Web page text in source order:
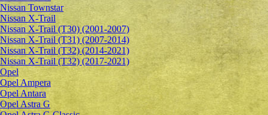
Nissan Townstar
Nissan X-Trail
Nissan X-Trail (T30) (2001-2007)
Nissan X-Trail (T31) (2007-2014)
Nissan X-Trail (T32) (2014-2021)
Nissan X-Trail (T32) (2017-2021)
Opel
Opel Ampera
Opel Antara
Opel Astra G